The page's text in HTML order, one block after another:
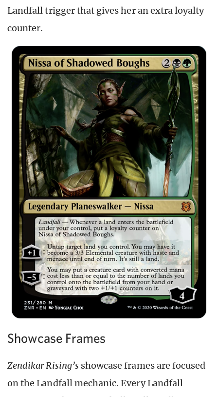
Landfall trigger that gives her an extra loyalty
counter.
Showcase Frames
Zendikar Rising’s showcase frames are focused
on the Landfall mechanic. Every Landfall